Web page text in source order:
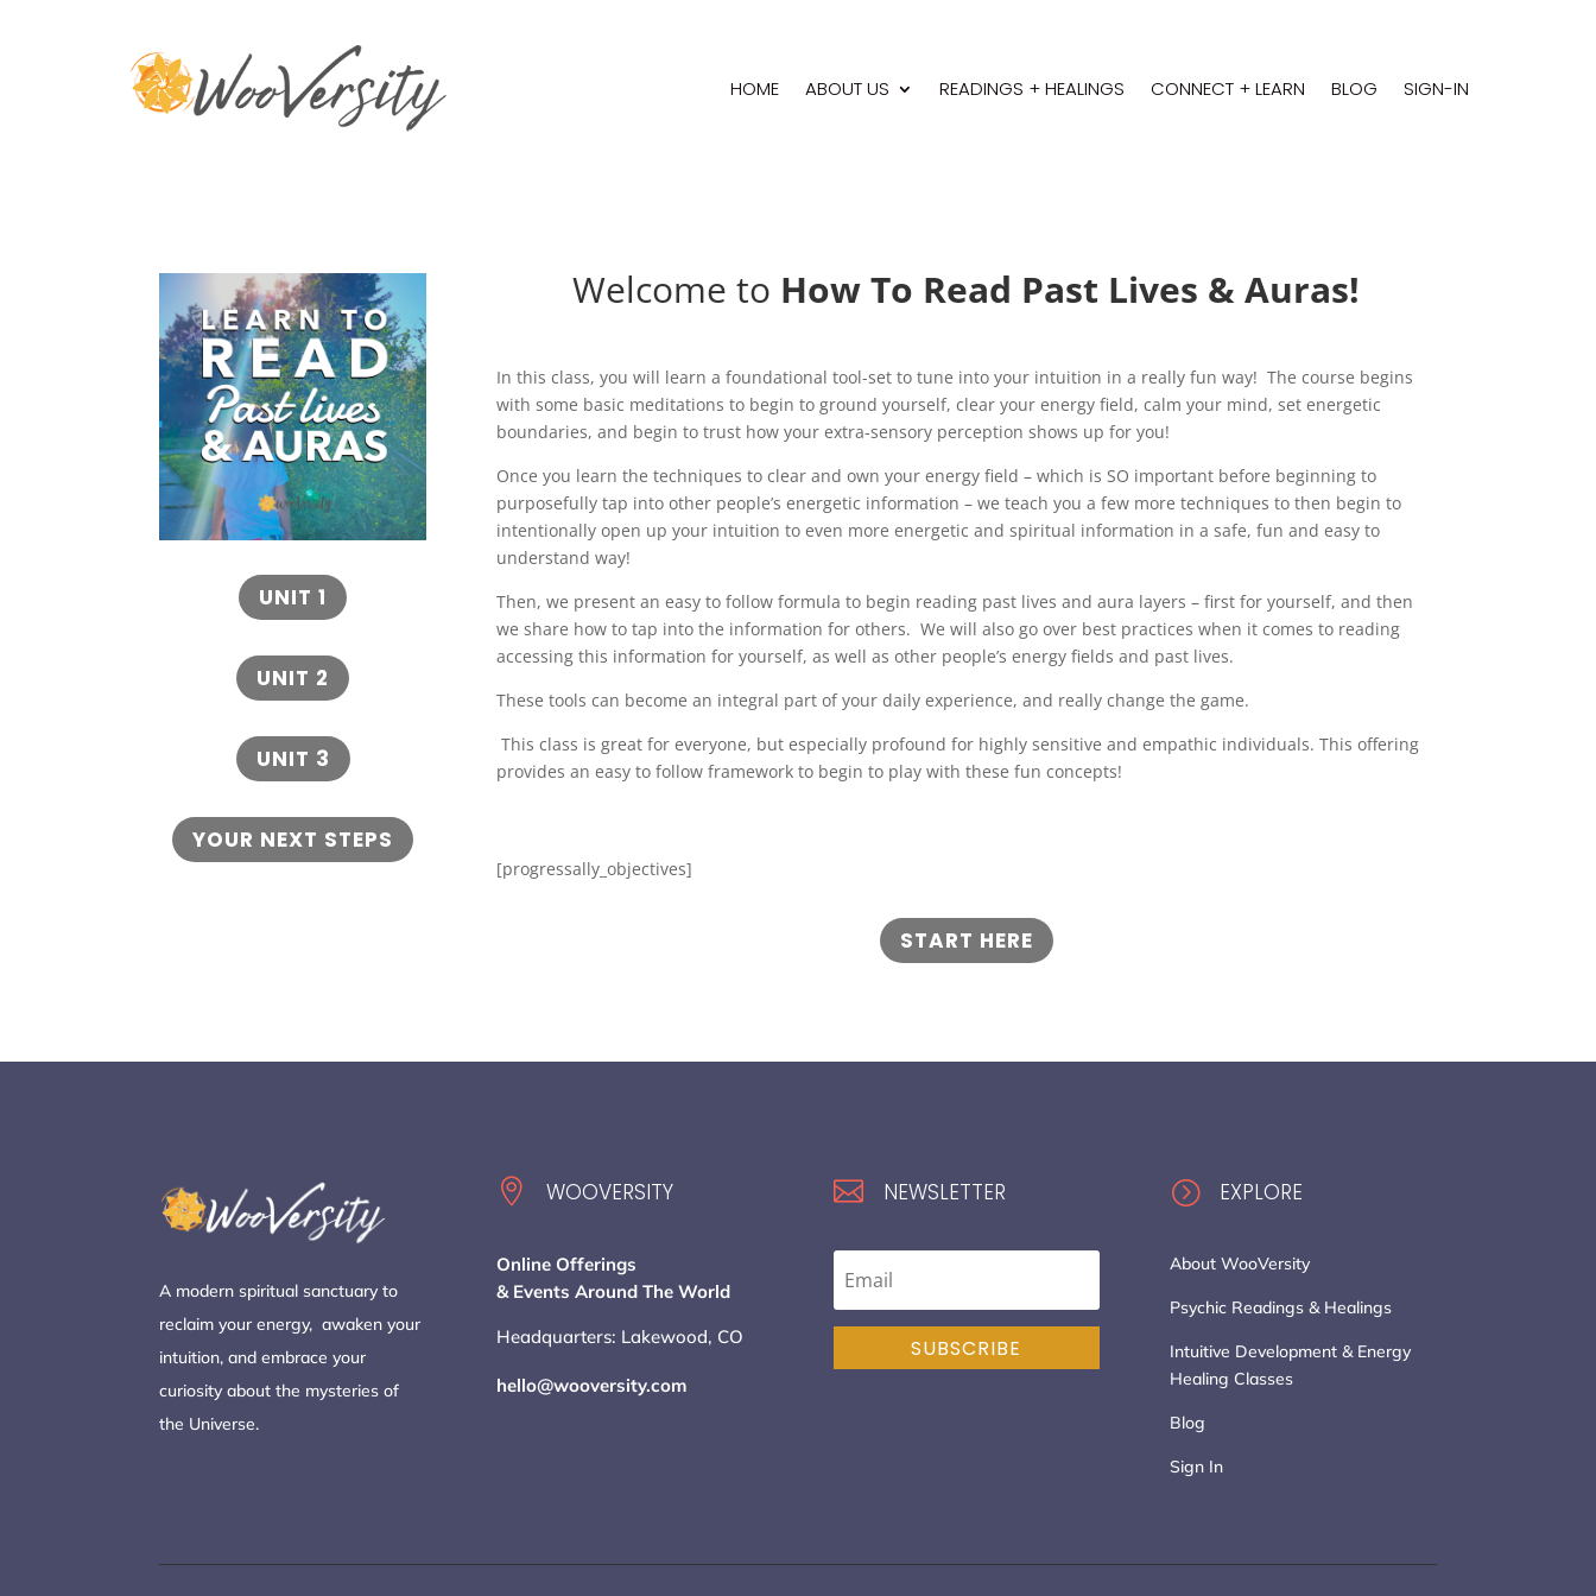
HOME ABOUT US READINGS + HEALINGS CONNECT + LEARN BLOG SIGN-IN
UNIT 1
UNIT 2
UNIT 3
YOUR NEXT STEPS
Welcome to How To Read Past Lives & Auras!
In this class, you will learn a foundational tool-set to tune into your intuition in a really fun way! The course begins
with some basic meditations to begin to ground yourself, clear your energy field, calm your mind, set energetic
boundaries, and begin to trust how your extra-sensory perception shows up for you!
Once you learn the techniques to clear and own your energy field – which is SO important before beginning to
purposefully tap into other people’s energetic information – we teach you a few more techniques to then begin to
intentionally open up your intuition to even more energetic and spiritual information in a safe, fun and easy to
understand way!
Then, we present an easy to follow formula to begin reading past lives and aura layers – first for yourself, and then
we share how to tap into the information for others. We will also go over best practices when it comes to reading
accessing this information for yourself, as well as other people’s energy fields and past lives.
These tools can become an integral part of your daily experience, and really change the game.
This class is great for everyone, but especially profound for highly sensitive and empathic individuals. This offering
provides an easy to follow framework to begin to play with these fun concepts!
[progressally_objectives]
START HERE
A modern spiritual sanctuary to
reclaim your energy, awaken your
intuition, and embrace your
curiosity about the mysteries of
the Universe.
 WOOVERSITY
Online Offerings
& Events Around The World
Headquarters: Lakewood, CO
hello@wooversity.com
 NEWSLETTER
SUBSCRIBE
= EXPLORE
About WooVersity
Psychic Readings & Healings
Intuitive Development & Energy
Healing Classes
Blog
Sign In